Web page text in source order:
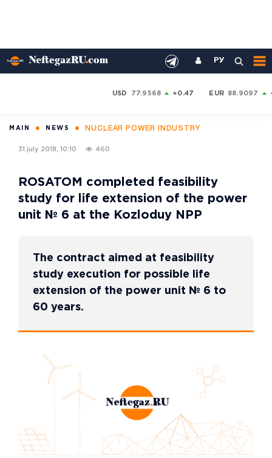
РУ
USD 77.9568 +0.47 EUR 88.9097
MAIN NEWS NUCLEAR POWER INDUSTRY
31 july 2018, 10:10 460
ROSATOM completed feasibility
study for life extension of the power
unit № 6 at the Kozloduy NPP
The contract aimed at feasibility
study execution for possible life
extension of the power unit № 6 to
60 years.